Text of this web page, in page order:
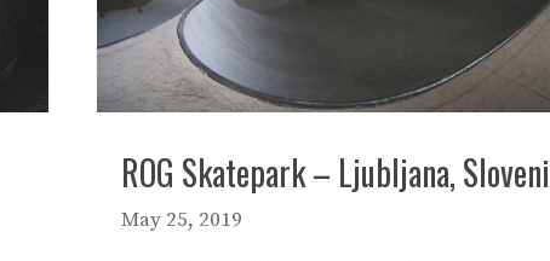
ROG Skatepark – Ljubljana,
May 25, 2019